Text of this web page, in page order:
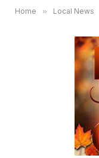
Home » Local News